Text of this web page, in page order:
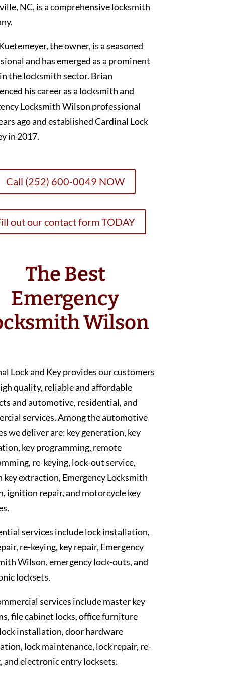
NC, is a comprehensive locksmith
the owner, is a seasoned
and has emerged as a prominent
the locksmith sector. Brian
his career as a locksmith and
Locksmith Wilson professional
ago and established Cardinal Lock
in 2017.
Call (252) 600-0049 NOW
out our contact form TODAY
The Best
Emergency
Wilson
Lock and Key provides our customers
quality, reliable and affordable
and automotive, residential, and
services. Among the automotive
we deliver are: key generation, key
key programming, remote
re-keying, lock-out service,
key extraction, Emergency Locksmith
ignition repair, and motorcycle key
services include lock installation,
re-keying, key repair, Emergency
Wilson, emergency lock-outs, and
locksets.
services include master key
file cabinet locks, office furniture
installation, door hardware
lock maintenance, lock repair, re-
and electronic entry locksets.